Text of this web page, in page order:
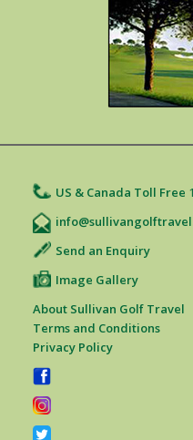
US & Canada Toll Free
Send an Enquiry
Image Gallery
About Sullivan Golf Travel
Terms and Conditions
Privacy Policy